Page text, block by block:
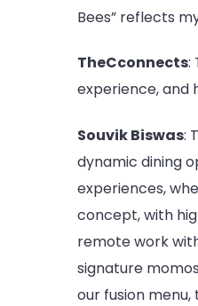
Bees” reflects
TheCconnects:
experience, and
Souvik Biswas:
dynamic dining
experiences,
concept, with
remote work
signature
our fusion menu,